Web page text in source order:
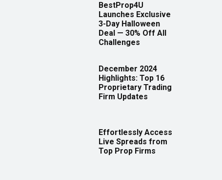
BestProp4U
Launches Exclusive
3-Day Halloween
Deal — 30% Off All
Challenges
December 2024
Highlights: Top 16
Proprietary Trading
Firm Updates
Effortlessly Access
Live Spreads from
Top Prop Firms